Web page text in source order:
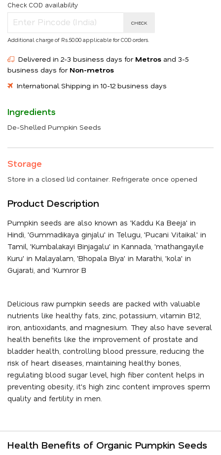
Check COD availability
CHECK
Additional charge of Rs.50.00 applicable for COD orders.
Delivered in 2-3 business days for Metros and 3-5
business days for Non-metros
International Shipping in 10-12 business days
Ingredients
De-Shelled Pumpkin Seeds
Storage
Store in a closed lid container. Refrigerate once opened
Product Description
Pumpkin seeds are also known as 'Kaddu Ka Beeja' in
Hindi, 'Gummadikaya ginjalu' in Telugu, 'Pucani Vitaikal' in
Tamil, 'Kumbalakayi Binjagalu' in Kannada, 'mathangayile
Kuru' in Malayalam, 'Bhopala Biya' in Marathi, 'kola' in
Gujarati, and 'Kumror B
Delicious raw pumpkin seeds are packed with valuable
nutrients like healthy fats, zinc, potassium, vitamin B12,
iron, antioxidants, and magnesium. They also have several
health benefits like the improvement of prostate and
bladder health, controlling blood pressure, reducing the
risk of heart diseases, maintaining healthy bones,
regulating blood sugar level, high fiber content helps in
preventing obesity, it's high zinc content improves sperm
quality and fertility in men.
Health Benefits of Organic Pumpkin Seeds